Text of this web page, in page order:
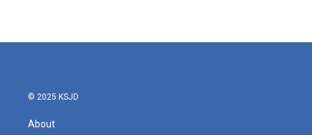
b
t
e
l
© 2025 KSJD
About